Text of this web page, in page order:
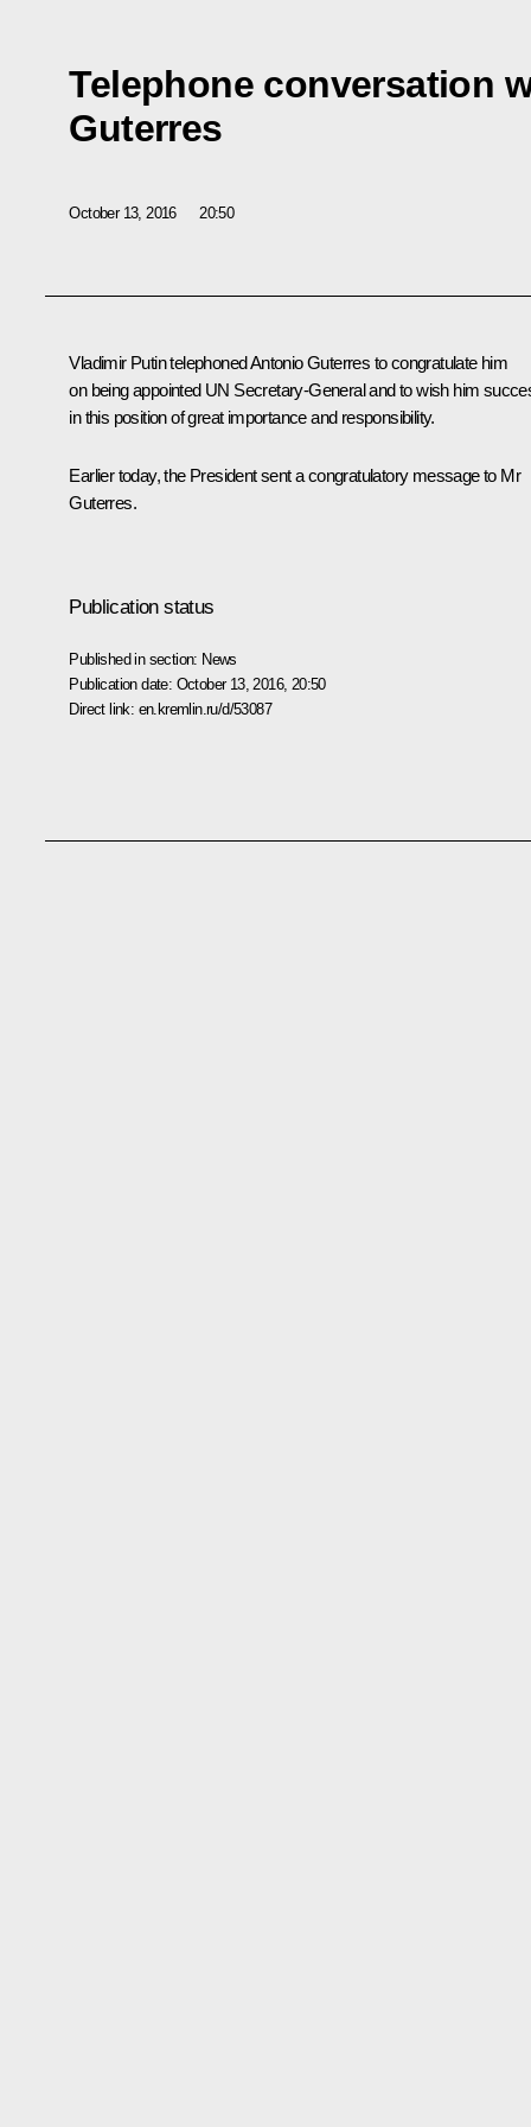
Telephone conversation
Guterres
October 13, 2016 20:50
Vladimir Putin telephoned Antonio Guterres to congratulate him
on being appointed UN Secretary-General and to wish him
in this position of great importance and responsibility.
Earlier today, the President sent a congratulatory message to Mr
Guterres.
Publication status
Published in section: News
Publication date: October 13, 2016, 20:50
Direct link: en.kremlin.ru/d/53087